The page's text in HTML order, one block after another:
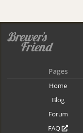
Pages
Home
Blog
Forum
FAQ